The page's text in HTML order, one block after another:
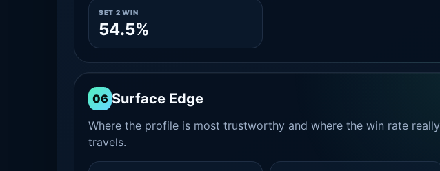
SET 2 WIN
54.5%
06 Surface Edge
Where the profile is most trustworthy and where the win rate really
travels.